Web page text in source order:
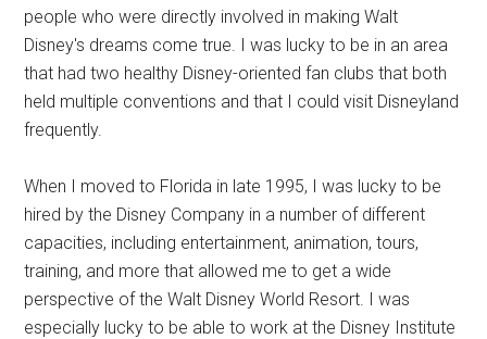
people who were directly involved in making Walt
Disney's dreams come true. I was lucky to be in an area
that had two healthy Disney-oriented fan clubs that both
held multiple conventions and that I could visit Disneyland
frequently.
When I moved to Florida in late 1995, I was lucky to be
hired by the Disney Company in a number of different
capacities, including entertainment, animation, tours,
training, and more that allowed me to get a wide
perspective of the Walt Disney World Resort. I was
especially lucky to be able to work at the Disney Institute